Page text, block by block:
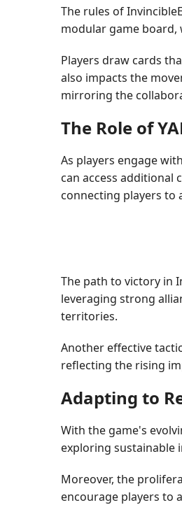
The rules of
modular game board,
Players draw cards
also impacts the
mirroring the
The Role of
As players engage
can access additional
connecting players to
The path to victory in
leveraging strong
territories.
Another effective
reflecting the rising
Adapting to
With the game's
exploring sustainable
Moreover, the
encourage players to